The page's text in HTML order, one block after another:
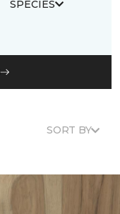
SPECIES
SORT BY